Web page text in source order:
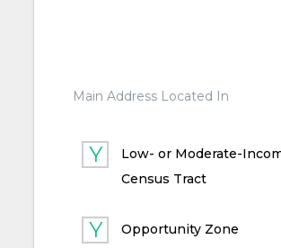
Main Address Located In
Low- or Moderate-
Census Tract
Opportunity Zone